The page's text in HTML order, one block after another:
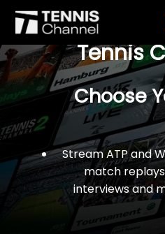
$77 For A
Tennis
Choose
Stream ATP and
match
interviews and